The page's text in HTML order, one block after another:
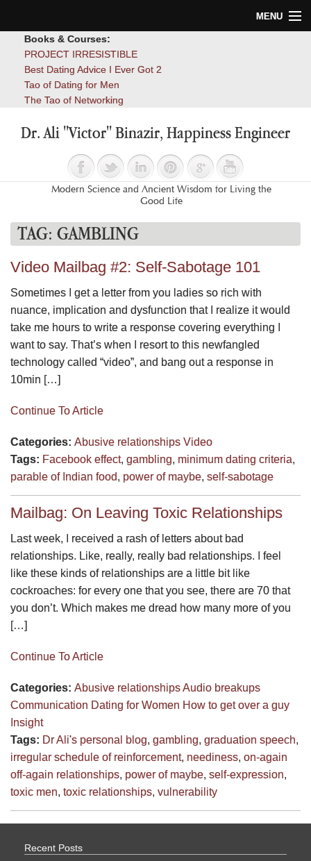
MENU
Blog
Books & Courses:
PROJECT IRRESISTIBLE
Best Dating Advice I Ever Got 2
Tao of Dating for Men
The Tao of Networking
Dr. Ali "Victor" Binazir, Happiness Engineer
Modern Science and Ancient Wisdom for Living the
Good Life
TAG: GAMBLING
Video Mailbag #2: Self-Sabotage 101
Sometimes I get a letter from you ladies so rich with
nuance, implication and dysfunction that I realize it would
take me hours to write a response covering everything I
want to say. That’s when I resort to this newfangled
technology called “video”, and bang out a response in
10min […]
Continue To Article
Categories: Abusive relationships Video
Tags: Facebook effect, gambling, minimum dating criteria,
parable of Indian food, power of maybe, self-sabotage
Mailbag: On Leaving Toxic Relationships
Last week, I received a rash of letters about bad
relationships. Like, really, really bad relationships. I feel
like these kinds of relationships are a little bit like
cockroaches: for every one that you see, there are 70 that
you don’t. Which makes me dread how many more of you
[…]
Continue To Article
Categories: Abusive relationshipsAudio breakups
Communication Dating for Women How to get over a guy
Insight
Tags: Dr Ali's personal blog, gambling, graduation speech,
irregular schedule of reinforcement, neediness, on-again
off-again relationships, power of maybe, self-expression,
toxic men, toxic relationships, vulnerability
Recent Posts